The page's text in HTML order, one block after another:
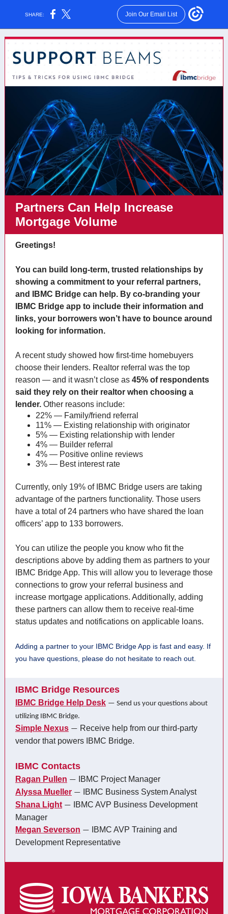
SHARE: Join Our Email List
Partners Can Help Increase
Mortgage Volume
Greetings!
You can build long-term, trusted relationships by
showing a commitment to your referral partners,
and IBMC Bridge can help. By co-branding your
IBMC Bridge app to include their information and
links, your borrowers won’t have to bounce around
looking for information.
A recent study showed how first-time homebuyers
choose their lenders. Realtor referral was the top
reason — and it wasn’t close as 45% of respondents
said they rely on their realtor when choosing a
lender. Other reasons include:
22% — Family/friend referral
11% — Existing relationship with originator
5% — Existing relationship with lender
4% — Builder referral
4% — Positive online reviews
3% — Best interest rate
Currently, only 19% of IBMC Bridge users are taking
advantage of the partners functionality. Those users
have a total of 24 partners who have shared the loan
officers’ app to 133 borrowers.
You can utilize the people you know who fit the
descriptions above by adding them as partners to your
IBMC Bridge App. This will allow you to leverage those
connections to grow your referral business and
increase mortgage applications. Additionally, adding
these partners can allow them to receive real-time
status updates and notifications on applicable loans.
Adding a partner to your IBMC Bridge App is fast and easy. If
you have questions, please do not hesitate to reach out.
IBMC Bridge Resources
IBMC Bridge Help Desk — Send us your questions about
utilizing IBMC Bridge.
Simple Nexus — Receive help from our third-party
vendor that powers IBMC Bridge.
IBMC Contacts
Ragan Pullen —
IBMC Project Manager
Alyssa Mueller —
IBMC Business System Analyst
Shana Light —
IBMC AVP Business Development
Manager
Megan Severson —
IBMC AVP Training and
Development Representative